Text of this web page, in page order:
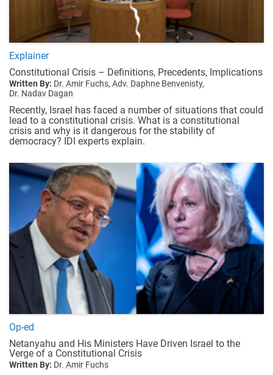
Explainer
Constitutional Crisis – Definitions, Precedents, Implications
Written By: Dr. Amir Fuchs, Adv. Daphne Benvenisty,
Dr. Nadav Dagan
Recently, Israel has faced a number of situations that could
lead to a constitutional crisis. What is a constitutional
crisis and why is it dangerous for the stability of
democracy? IDI experts explain.
Op-ed
Netanyahu and His Ministers Have Driven Israel to the
Verge of a Constitutional Crisis
Written By: Dr. Amir Fuchs